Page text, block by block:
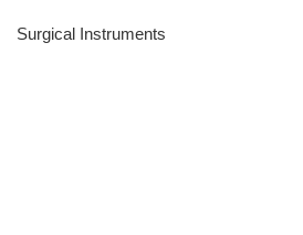
Surgical Instruments